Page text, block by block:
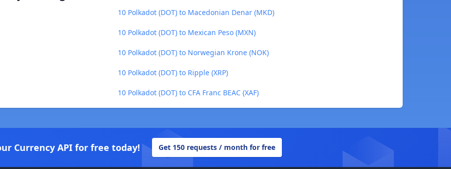
10 Polkadot (DOT) to Macedonian Denar (MKD)
10 Polkadot (DOT) to Mexican Peso (MXN)
10 Polkadot (DOT) to Norwegian Krone (NOK)
10 Polkadot (DOT) to Ripple (XRP)
10 Polkadot (DOT) to CFA Franc BEAC (XAF)
Currency API for free today! Get 150 requests / month for free